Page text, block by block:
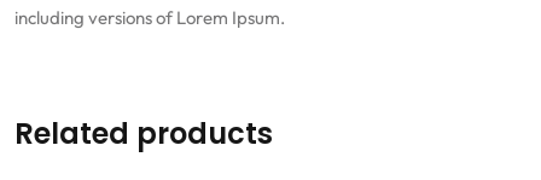
including versions of Lorem Ipsum.
Related products